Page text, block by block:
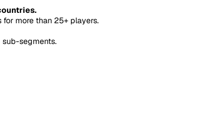
more than 25+ players.
sub-segments.